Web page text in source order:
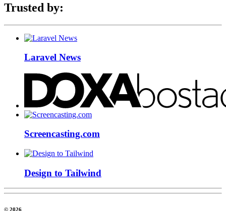
Trusted by:
Laravel News
Screencasting.com
Design to Tailwind
© 2026